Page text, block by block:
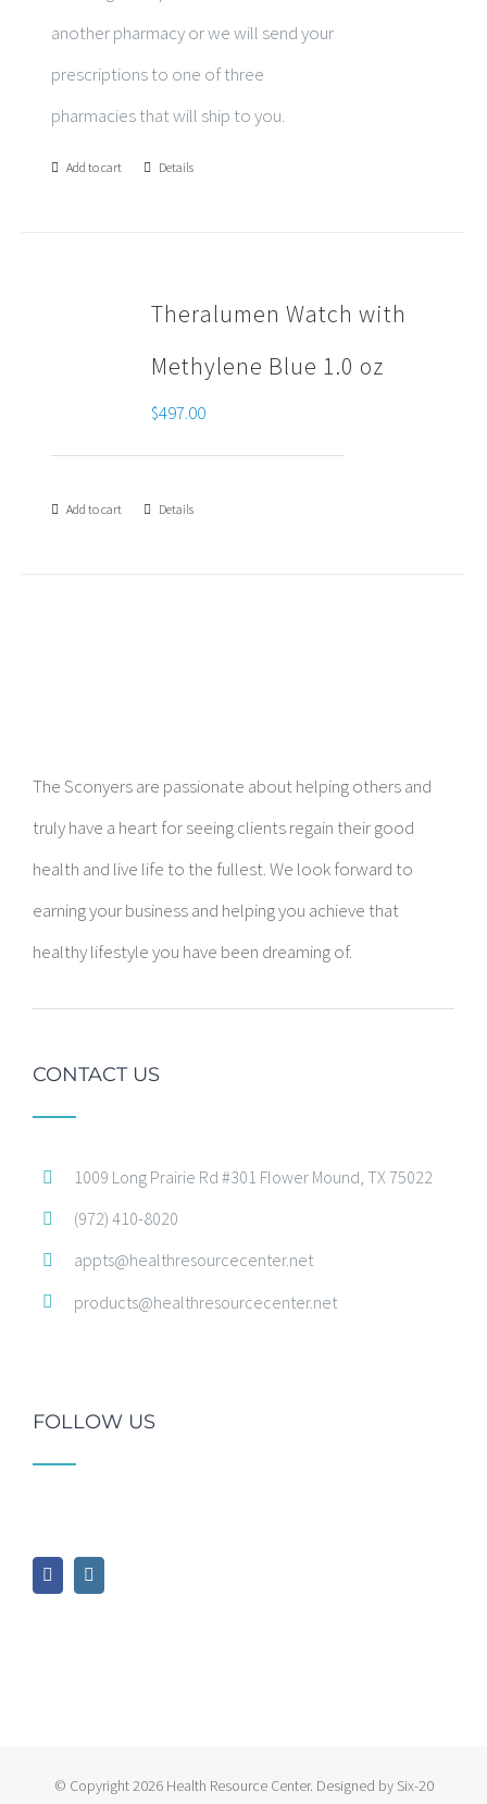
another pharmacy or we will send your
prescriptions to one of three
pharmacies that will ship to you.
Add to cart Details
Theralumen Watch with
Methylene Blue 1.0 oz
$497.00
Add to cart Details
The Sconyers are passionate about helping others and
truly have a heart for seeing clients regain their good
health and live life to the fullest. We look forward to
earning your business and helping you achieve that
healthy lifestyle you have been dreaming of.
CONTACT US
1009 Long Prairie Rd #301 Flower Mound, TX 75022
(972) 410-8020
appts@healthresourcecenter.net
products@healthresourcecenter.net
FOLLOW US
© Copyright2026 Health Resource Center. Designed by Six-20